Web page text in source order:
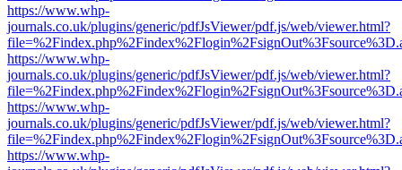
https://www.whp-
journals.co.uk/plugins/generic/pdfJsViewer/pdf.js/web/viewer.html?
https://www.whp-
journals.co.uk/plugins/generic/pdfJsViewer/pdf.js/web/viewer.html?
https://www.whp-
journals.co.uk/plugins/generic/pdfJsViewer/pdf.js/web/viewer.html?
https://www.whp-